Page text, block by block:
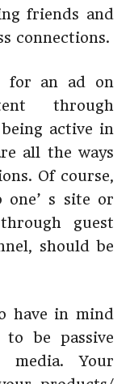
friends and
connections.
for an ad on
through
active in
all the ways
Of course,
s site or
guest
should be
have in mind
be passive
Your